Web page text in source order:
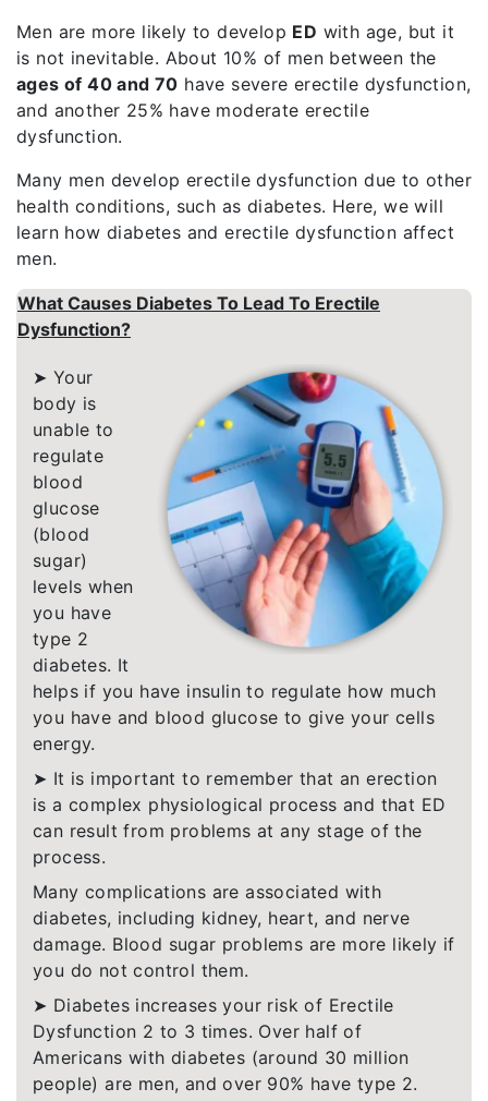
Men are more likely to develop ED with age, but it
is not inevitable. About 10% of men between the
ages of 40 and 70 have severe erectile dysfunction,
and another 25% have moderate erectile
dysfunction.
Many men develop erectile dysfunction due to other
health conditions, such as diabetes. Here, we will
learn how diabetes and erectile dysfunction affect
men.
What Causes Diabetes To Lead To Erectile
Dysfunction?
➤ Your
body is
unable to
regulate
blood
glucose
(blood
sugar)
levels when
you have
type 2
diabetes. It
helps if you have insulin to regulate how much
you have and blood glucose to give your cells
energy.
➤ It is important to remember that an erection
is a complex physiological process and that ED
can result from problems at any stage of the
process.
Many complications are associated with
diabetes, including kidney, heart, and nerve
damage. Blood sugar problems are more likely if
you do not control them.
➤ Diabetes increases your risk of Erectile
Dysfunction 2 to 3 times. Over half of
Americans with diabetes (around 30 million
people) are men, and over 90% have type 2.